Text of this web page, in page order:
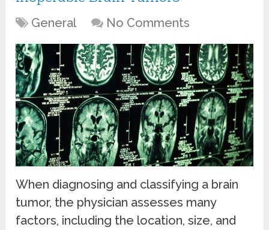
General No Comments
When diagnosing and classifying a brain
tumor, the physician assesses many
factors, including the location, size, and